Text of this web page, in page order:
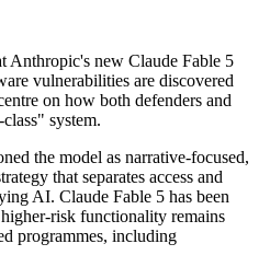
Anthropic's new Claude Fable 5
vulnerabilities are discovered
on how both defenders and
system.
the model as narrative-focused,
that separates access and
AI. Claude Fable 5 has been
risk functionality remains
programmes, including